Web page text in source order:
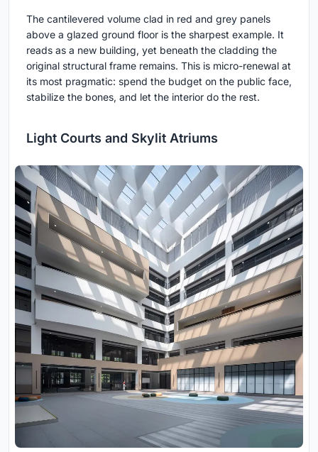
The cantilevered volume clad in red and grey panels
above a glazed ground floor is the sharpest example. It
reads as a new building, yet beneath the cladding the
original structural frame remains. This is micro-renewal at
its most pragmatic: spend the budget on the public face,
stabilize the bones, and let the interior do the rest.
Light Courts and Skylit Atriums